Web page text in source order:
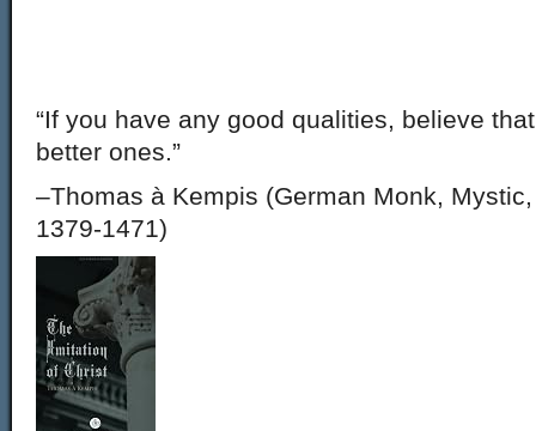
“If you have any good qualities, believe
better ones.”
–Thomas à Kempis (German Monk,
1379-1471)